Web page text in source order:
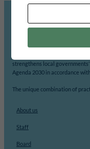
ICLD’s mission is to support
strengthens local
Agenda 2030 in accordance
The unique combination of
About us
Staff
Board